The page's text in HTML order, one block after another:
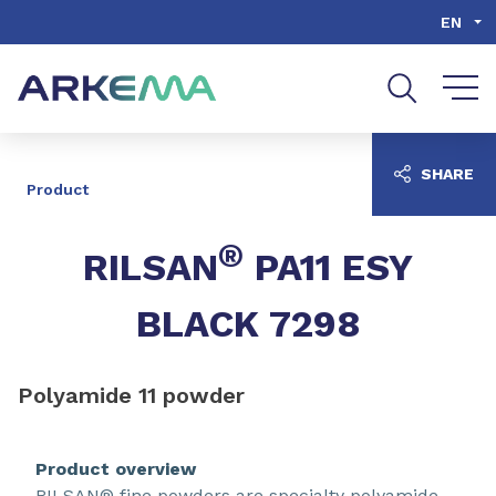
EN
Product
RILSAN® PA11 ESY
BLACK 7298
Polyamide 11 powder
Product overview
SHARE